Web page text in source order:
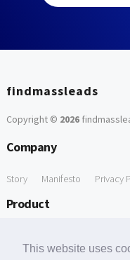
This website uses
findmassleads
Copyright © 2026
Company
Story Manifesto Privacy
Product